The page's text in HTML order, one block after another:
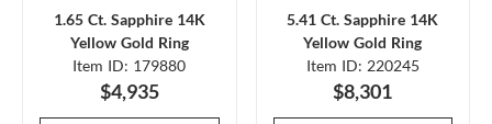
1.65 Ct. Sapphire 14K
Yellow Gold Ring
Item ID: 179880
$4,935
5.41 Ct. Sapphire 14K
Yellow Gold Ring
Item ID: 220245
$8,301